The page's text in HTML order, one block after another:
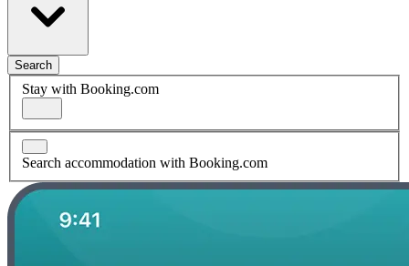
Search
Stay with Booking.com
Search accommodation with Booking.com